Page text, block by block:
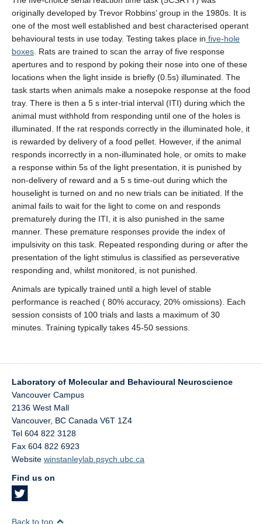
UBC Psychology
Lab Photos
Reconciliation
originally developed by Trevor Robbins’ group in the 1980s. It is
one of the most well established and best characterised operant
behavioural tests in use today. Testing takes place in five-hole
boxes . Rats are trained to scan the array of five response
apertures and to respond by poking their nose into one of these
locations when the light inside is briefly (0.5s) illuminated. The
task starts when animals make a nosepoke response at the food
tray. There is then a 5 s inter-trial interval (ITI) during which the
animal must withhold from responding until one of the holes is
illuminated. If the rat responds correctly in the illuminated hole, it
is rewarded by delivery of a food pellet. However, if the animal
responds incorrectly in a non-illuminated hole, or omits to make
a response within 5s of the light presentation, it is punished by
non-delivery of reward and a 5 s time-out during which the
houselight is turned on and no new trials can be initiated. If the
animal fails to wait for the light to come on and responds
prematurely during the ITI, it is also punished in the same
manner. These premature responses provide the index of
impulsivity on this task. Repeated responding during or after the
presentation of the light stimulus is classified as perseverative
responding and, whilst monitored, is not punished.
Animals are typically trained until a high level of stable
performance is reached ( 80% accuracy, 20% omissions). Each
session consists of 100 trials and lasts a maximum of 30
minutes. Training typically takes 45-50 sessions.
Laboratory of Molecular and Behavioural Neuroscience
Vancouver Campus
2136 West Mall
Vancouver, BC Canada V6T 1Z4
Tel 604 822 3128
Fax 604 822 6923
Website winstanleylab.psych.ubc.ca
Find us on
Back to top